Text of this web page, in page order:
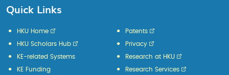
Quick Links
HKU Home
HKU Scholars Hub
KE-related Systems
KE Funding
Patents
Privacy
Research at HKU
Research Services